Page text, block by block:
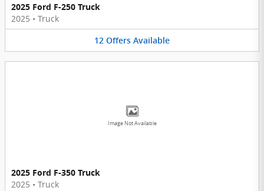
2025 Ford F-250 Truck
2025 • Truck
12 Offers Available
Image Not Available
2025 Ford F-350 Truck
2025 • Truck